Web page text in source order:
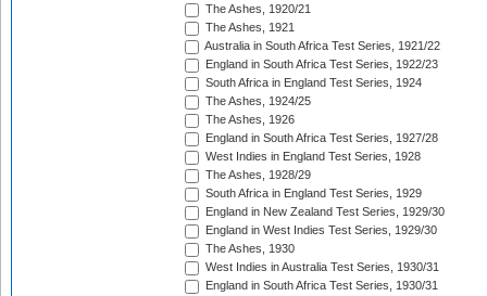
The Ashes, 1920/21
The Ashes, 1921
Australia in South Africa Test Series, 1921/22
England in South Africa Test Series, 1922/23
South Africa in England Test Series, 1924
The Ashes, 1924/25
The Ashes, 1926
England in South Africa Test Series, 1927/28
West Indies in England Test Series, 1928
The Ashes, 1928/29
South Africa in England Test Series, 1929
England in New Zealand Test Series, 1929/30
England in West Indies Test Series, 1929/30
The Ashes, 1930
West Indies in Australia Test Series, 1930/31
England in South Africa Test Series, 1930/31